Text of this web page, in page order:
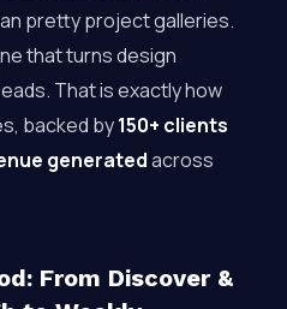
pretty project galleries.
that turns design
That is exactly how
backed by150+ clients
generatedacross
From Discover &